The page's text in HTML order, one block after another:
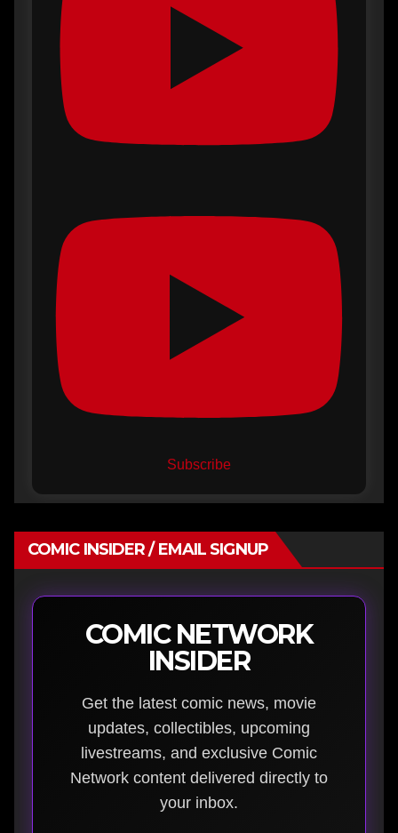
Subscribe
COMIC INSIDER / EMAIL SIGNUP
COMIC NETWORK
INSIDER
Get the latest comic news, movie
updates, collectibles, upcoming
livestreams, and exclusive Comic
Network content delivered directly to
your inbox.